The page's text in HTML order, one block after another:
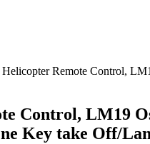
Helicopter Remote Control,
Control, LM19
Key take Off/